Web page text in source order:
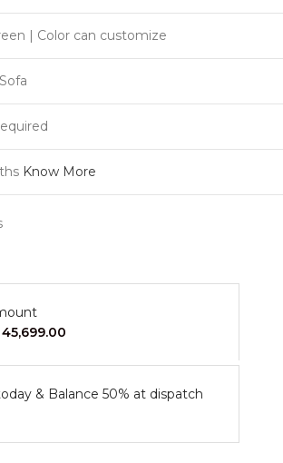
| Color can customize
Know More
45,699.00
& Balance 50% at dispatch